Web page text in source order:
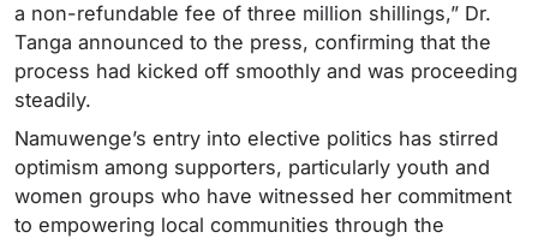
a non-refundable fee of three million shillings,” Dr.
Tanga announced to the press, confirming that the
process had kicked off smoothly and was proceeding
steadily.
Namuwenge’s entry into elective politics has stirred
optimism among supporters, particularly youth and
women groups who have witnessed her commitment
to empowering local communities through the